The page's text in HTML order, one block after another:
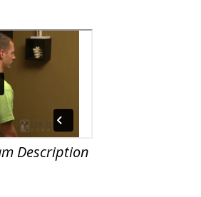
Description